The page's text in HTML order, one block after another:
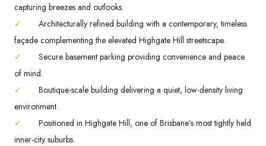
capturing breezes and outlooks.
✓
Architecturally refined building with a contemporary, timeless
façade complementing the elevated Highgate Hill streetscape.
✓
Secure basement parking providing convenience and peace
of mind.
✓
Boutique-scale building delivering a quiet, low-density living
environment.
✓
Positioned in Highgate Hill, one of Brisbane’s most tightly held
inner-city suburbs.